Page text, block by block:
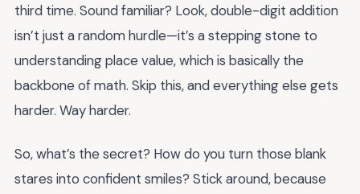
third time. Sound familiar? Look, double-digit addition
isn’t just a random hurdle—it’s a stepping stone to
understanding place value, which is basically the
backbone of math. Skip this, and everything else gets
harder. Way harder.
So, what’s the secret? How do you turn those blank
stares into confident smiles? Stick around, because